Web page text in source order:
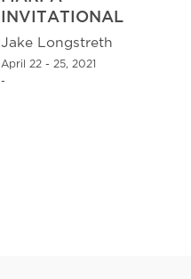
INVITATIONAL
Jake Longstreth
April 22 - 25, 2021
-